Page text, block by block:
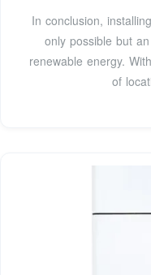
In conclusion,
only possible but
renewable energy.
of